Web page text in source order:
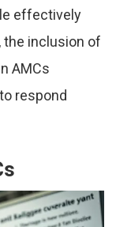
effectively
the inclusion of
AMCs
respond